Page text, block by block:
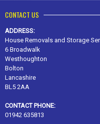
CONTACT US
ADDRESS:
House Removals and Storage
6 Broadwalk
Westhoughton
Bolton
Lancashire
BL5 2AA
CONTACT PHONE:
01942 635813